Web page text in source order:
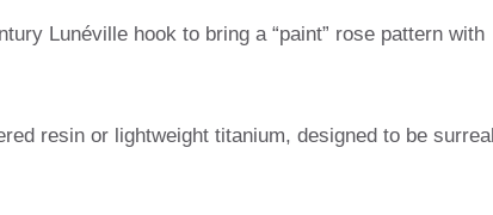
Lunéville hook to bring a “paint” rose pattern with
resin or lightweight titanium, designed to be surreal